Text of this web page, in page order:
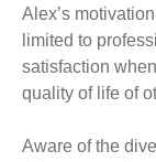
Alex’s
limited to
satisfaction
quality of life of
Aware of the